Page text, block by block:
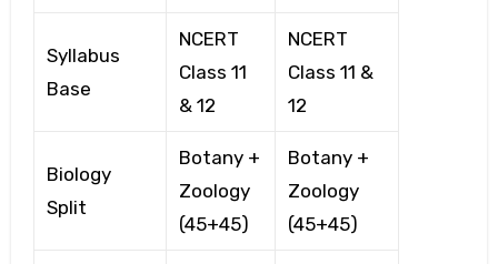
Syllabus
Base
NCERT
Class 11
& 12
NCERT
Class 11 &
12
Biology
Split
Botany +
Zoology
(45+45)
Botany +
Zoology
(45+45)